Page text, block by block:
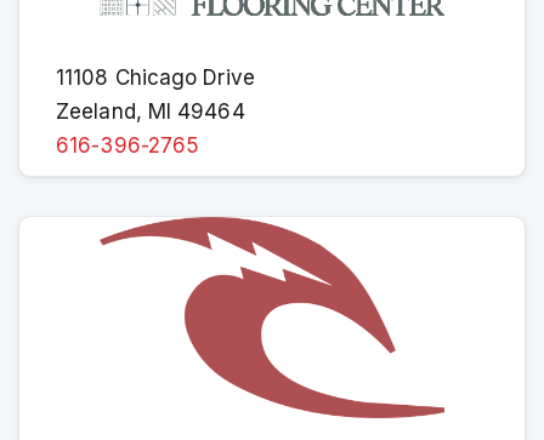
11108 Chicago Drive
Zeeland, MI 49464
616-396-2765